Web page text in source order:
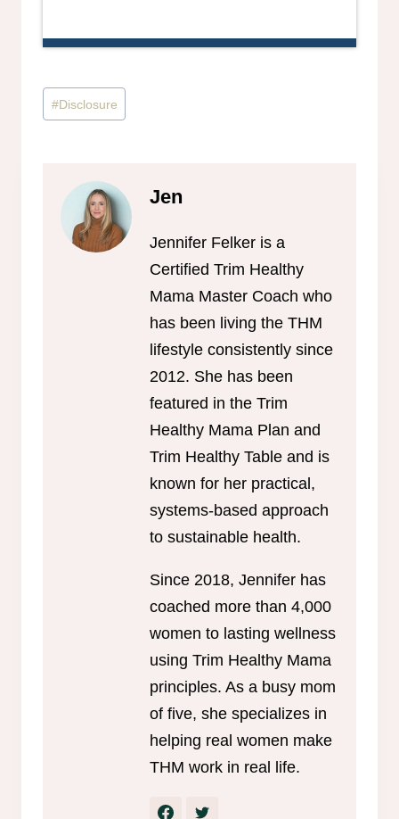
Post
Tags:
#Disclosure
Jen
Jennifer Felker is a
Certified Trim Healthy
Mama Master Coach who
has been living the THM
lifestyle consistently since
2012. She has been
featured in the Trim
Healthy Mama Plan and
Trim Healthy Table and is
known for her practical,
systems-based approach
to sustainable health.
Since 2018, Jennifer has
coached more than 4,000
women to lasting wellness
using Trim Healthy Mama
principles. As a busy mom
of five, she specializes in
helping real women make
THM work in real life.